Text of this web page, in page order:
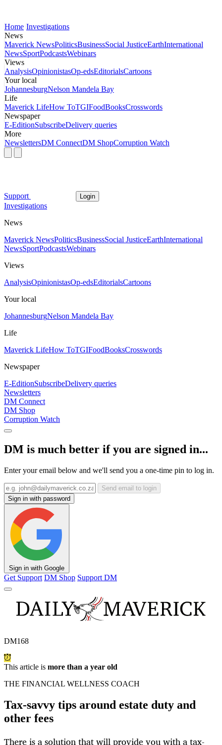
Home Investigations
News
Maverick NewsPoliticsBusinessSocial JusticeEarthInternational
NewsSportPodcastsWebinars
Views
AnalysisOpinionistasOp-edsEditorialsCartoons
Your local
JohannesburgNelson Mandela Bay
Life
Maverick LifeHow ToTGIFoodBooksCrosswords
Newspaper
E-EditionSubscribeDelivery queries
More
NewslettersDM ConnectDM ShopCorruption Watch
Support Login
Investigations
News
Maverick NewsPoliticsBusinessSocial JusticeEarthInternational
NewsSportPodcastsWebinars
Views
AnalysisOpinionistasOp-edsEditorialsCartoons
Your local
JohannesburgNelson Mandela Bay
Life
Maverick LifeHow ToTGIFoodBooksCrosswords
Newspaper
E-EditionSubscribeDelivery queries
Newsletters
DM Connect
DM Shop
Corruption Watch
DM is much better if you are signed in...
Enter your email below and we'll send you a one-time pin to log in.
Send email to login
Sign in with password
Sign in with Google
Get Support DM Shop Support DM
DM168
This article is more than a year old
THE FINANCIAL WELLNESS COACH
Tax-savvy tips around estate duty and
other fees
There is a solution that will provide you with a tax-